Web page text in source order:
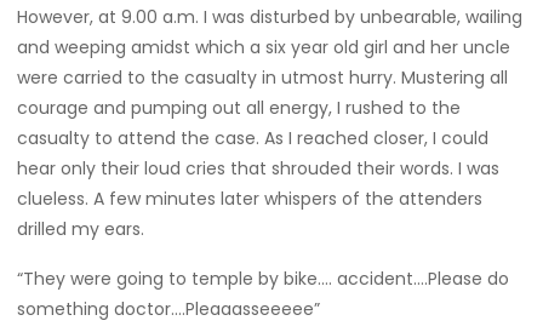
However, at 9.00 a.m. I was disturbed by unbearable, wailing
and weeping amidst which a six year old girl and her uncle
were carried to the casualty in utmost hurry. Mustering all
courage and pumping out all energy, I rushed to the
casualty to attend the case. As I reached closer, I could
hear only their loud cries that shrouded their words. I was
clueless. A few minutes later whispers of the attenders
drilled my ears.
“They were going to temple by bike…. accident….Please do
something doctor….Pleaaasseeeee”